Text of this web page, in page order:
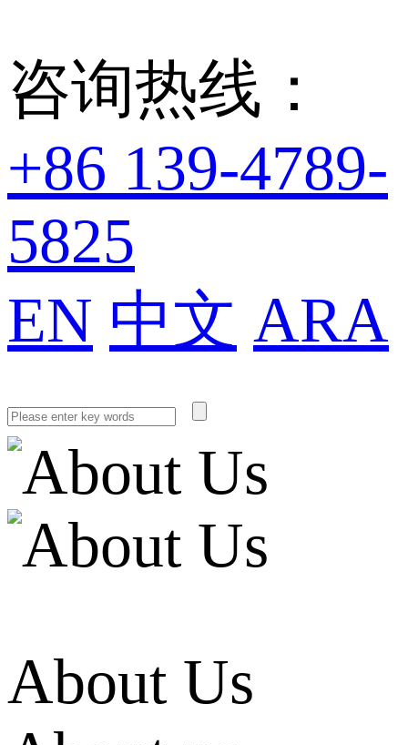
咨询热线：
+86 139-4789-
5825
EN 中文 ARA
About Us